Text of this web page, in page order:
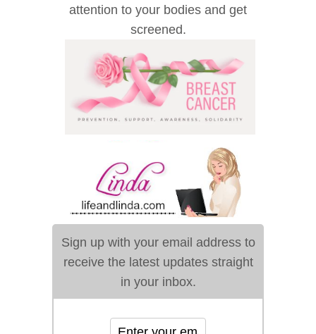
attention to your bodies and get
screened.
Sign up with your email address to
receive the latest updates straight
in your inbox.